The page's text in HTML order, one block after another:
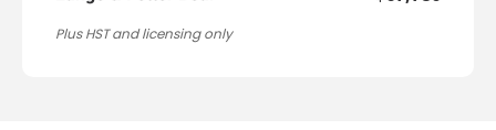
Plus HST and licensing only